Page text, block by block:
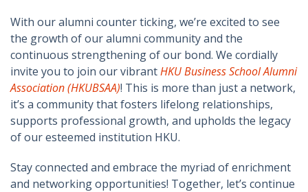
With our alumni counter ticking, we’re excited to see
the growth of our alumni community and the
continuous strengthening of our bond. We cordially
invite you to join our vibrantHKU Business School Alumni
Association (HKUBSAA)! This is more than just a network,
it’s a community that fosters lifelong relationships,
supports professional growth, and upholds the legacy
of our esteemed institution HKU.
Stay connected and embrace the myriad of enrichment
and networking opportunities! Together, let’s continue